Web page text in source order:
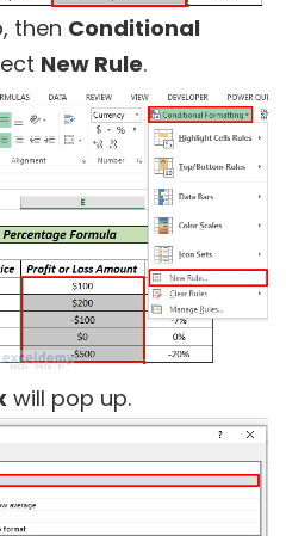
then Conditional
New Rule.
will pop up.